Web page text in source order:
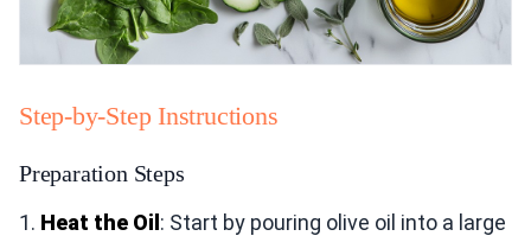
Step-by-Step Instructions
Preparation Steps
1. Heat the Oil : Start by pouring olive oil into a large